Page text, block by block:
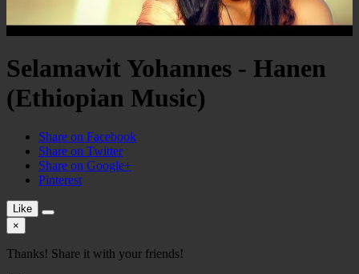
Selamawit Yohannes - Hanen
(Ethiopian Music)
Share on Facebook
Share on Twitter
Share on Google+
Pinterest
Like
×
Thanks! Share it with your friends!